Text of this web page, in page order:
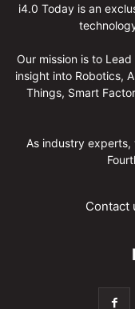
i4.0 Today is an
Our mission is to
insight into Robotics,
Things, Smart
As industry
Contact